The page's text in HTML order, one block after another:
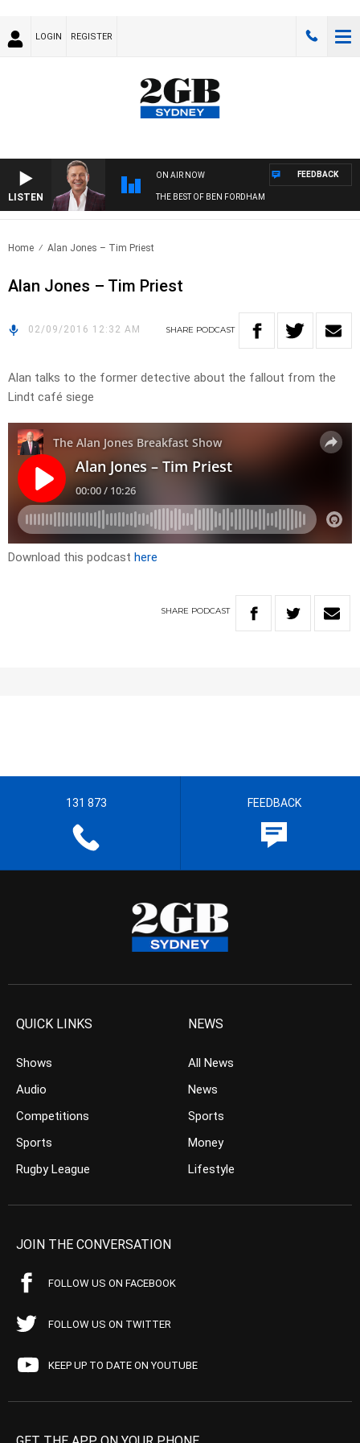
LOGIN REGISTER
LISTEN
ON AIR NOW
THE BEST OF BEN FORDHAM
FEEDBACK
Home Alan Jones – Tim Priest
Alan Jones – Tim Priest
02/09/2016 12:32 AM SHARE PODCAST
Alan talks to the former detective about the fallout from the
Lindt café siege
Download this podcast here
SHARE PODCAST
131 873 FEEDBACK
QUICK LINKS
Shows
Audio
Competitions
Sports
Rugby League
NEWS
All News
News
Sports
Money
Lifestyle
JOIN THE CONVERSATION
FOLLOW US ON FACEBOOK
FOLLOW US ON TWITTER
KEEP UP TO DATE ON YOUTUBE